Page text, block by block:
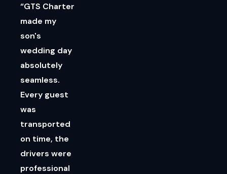
“GTS Charter
made my
son's
wedding day
absolutely
seamless.
Every guest
was
transported
on time, the
drivers were
professional